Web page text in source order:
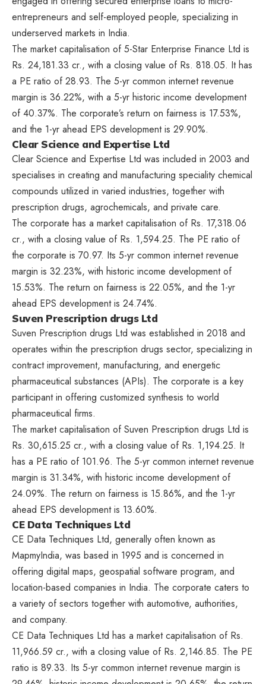
entrepreneurs and self-employed people, specializing in
underserved markets in India.
The market capitalisation of 5-Star Enterprise Finance Ltd is
Rs. 24,181.33 cr., with a closing value of Rs. 818.05. It has
a PE ratio of 28.93. The 5-yr common internet revenue
margin is 36.22%, with a 5-yr historic income development
of 40.37%. The corporate’s return on fairness is 17.53%,
and the 1-yr ahead EPS development is 29.90%.
Clear Science and Expertise Ltd
Clear Science and Expertise Ltd was included in 2003 and
specialises in creating and manufacturing speciality chemical
compounds utilized in varied industries, together with
prescription drugs, agrochemicals, and private care.
The corporate has a market capitalisation of Rs. 17,318.06
cr., with a closing value of Rs. 1,594.25. The PE ratio of
the corporate is 70.97. Its 5-yr common internet revenue
margin is 32.23%, with historic income development of
15.53%. The return on fairness is 22.05%, and the 1-yr
ahead EPS development is 24.74%.
Suven Prescription drugs Ltd
Suven Prescription drugs Ltd was established in 2018 and
operates within the prescription drugs sector, specializing in
contract improvement, manufacturing, and energetic
pharmaceutical substances (APIs). The corporate is a key
participant in offering customized synthesis to world
pharmaceutical firms.
The market capitalisation of Suven Prescription drugs Ltd is
Rs. 30,615.25 cr., with a closing value of Rs. 1,194.25. It
has a PE ratio of 101.96. The 5-yr common internet revenue
margin is 31.34%, with historic income development of
24.09%. The return on fairness is 15.86%, and the 1-yr
ahead EPS development is 13.60%.
CE Data Techniques Ltd
CE Data Techniques Ltd, generally often known as
MapmyIndia, was based in 1995 and is concerned in
offering digital maps, geospatial software program, and
location-based companies in India. The corporate caters to
a variety of sectors together with automotive, authorities,
and company.
CE Data Techniques Ltd has a market capitalisation of Rs.
11,966.59 cr., with a closing value of Rs. 2,146.85. The PE
ratio is 89.33. Its 5-yr common internet revenue margin is